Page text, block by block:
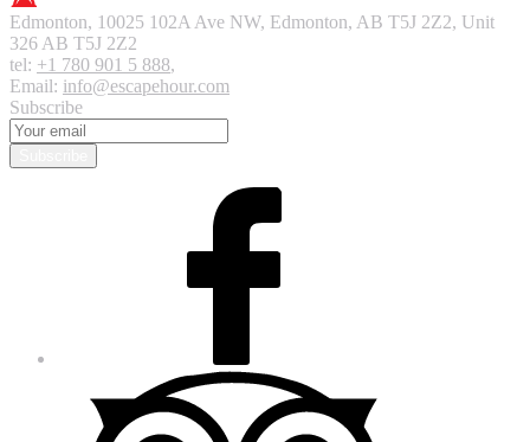
Edmonton, 10025 102A Ave NW, Edmonton, AB T5J 2Z2, Unit
326 AB T5J 2Z2
tel: +1 780 901 5 888,
Email: info@escapehour.com
Subscribe